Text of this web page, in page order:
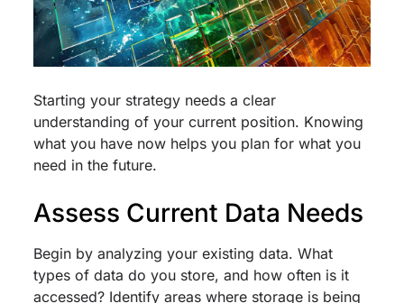
Starting your strategy needs a clear
understanding of your current position. Knowing
what you have now helps you plan for what you
need in the future.
Assess Current Data Needs
Begin by analyzing your existing data. What
types of data do you store, and how often is it
accessed? Identify areas where storage is being